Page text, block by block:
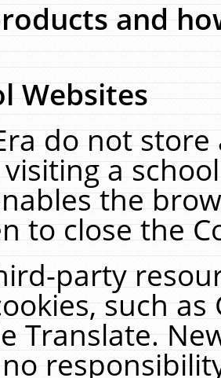
and
Websites
do not
a
the
to close the
party
such
Translate.